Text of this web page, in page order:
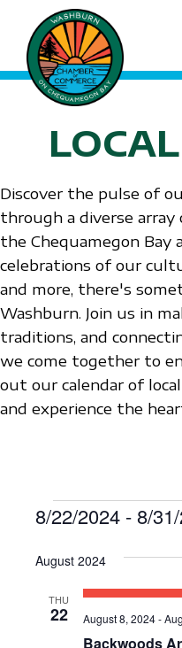
content
Discover the pulse of
through a diverse
the Chequamegon Bay
celebrations of our
and more, there's
Washburn. Join us in
traditions, and
we come together to
out our calendar of
and experience the
8/22/2024 - 8/
e
August 2024
THU
22
Backwoods
August 8, 2024-